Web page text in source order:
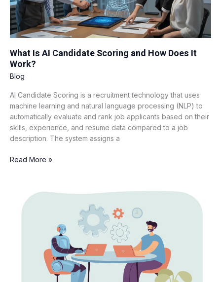
What Is AI Candidate Scoring and How Does It
Work?
Blog
AI Candidate Scoring is a recruitment technology that uses
machine learning and natural language processing (NLP) to
automatically evaluate and rank job applicants based on their
skills, experience, and resume data compared to a job
description. The system assigns a
Does
It
Work?
Read More »